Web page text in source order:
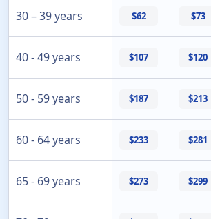
30 – 39 years $62 $73
40 - 49 years $107 $120
50 - 59 years $187 $213
60 - 64 years $233 $281
65 - 69 years $273 $299